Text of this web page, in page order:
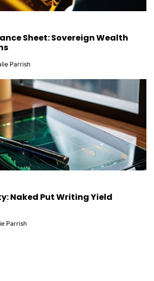
Sheet: Sovereign Wealth
Parrish
Naked Put Writing Yield
Parrish